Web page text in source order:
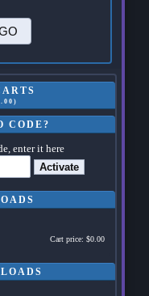
CODE?
enter it here
Activate
Cart price: $0.00